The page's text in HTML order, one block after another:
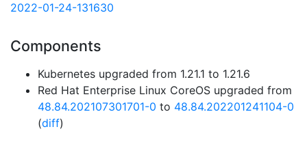
2022-01-24-131630
Components
Kubernetes upgraded from 1.21.1 to 1.21.6
Red Hat Enterprise Linux CoreOS upgraded from
48.84.202107301701-0 to 48.84.202201241104-0
(diff)